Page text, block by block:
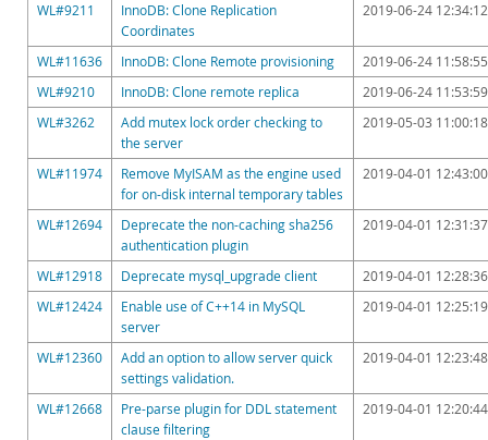
WL#9211
InnoDB: Clone Replication
Coordinates
2019-06-24 12:34:12
WL#11636 InnoDB: Clone Remote provisioning
2019-06-24 11:58:55
WL#9210
InnoDB: Clone remote replica
2019-06-24 11:53:59
WL#3262
Add mutex lock order checking to
the server
2019-05-03 11:00:18
WL#11974
Remove MyISAM as the engine used
for on-disk internal temporary tables
2019-04-01 12:43:00
WL#12694
Deprecate the non-caching sha256
authentication plugin
2019-04-01 12:31:37
WL#12918 Deprecate mysql_upgrade client
2019-04-01 12:28:36
WL#12424
Enable use of C++14 in MySQL
server
2019-04-01 12:25:19
WL#12360
Add an option to allow server quick
settings validation.
2019-04-01 12:23:48
WL#12668
Pre-parse plugin for DDL statement
clause filtering
2019-04-01 12:20:44